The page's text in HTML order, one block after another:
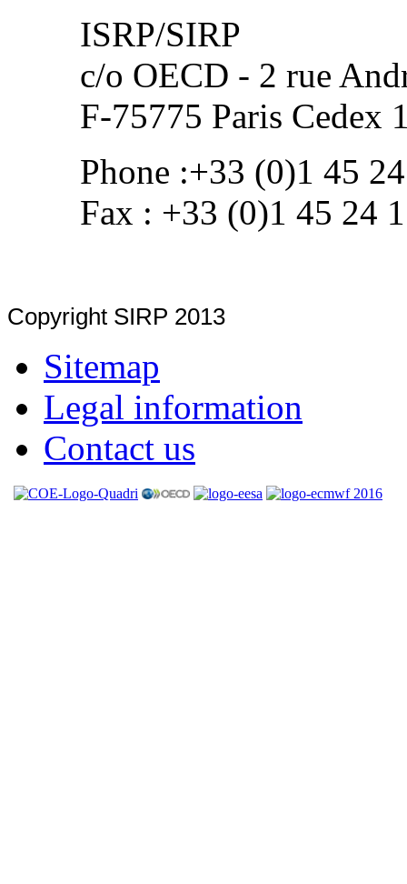
ISRP/SIRP
c/o OECD - 2 rue
F-75775 Paris Cedex
Phone :+33 (0)1 45
Fax : +33 (0)1 45 24
Copyright SIRP 2013
Sitemap
Legal information
Contact us